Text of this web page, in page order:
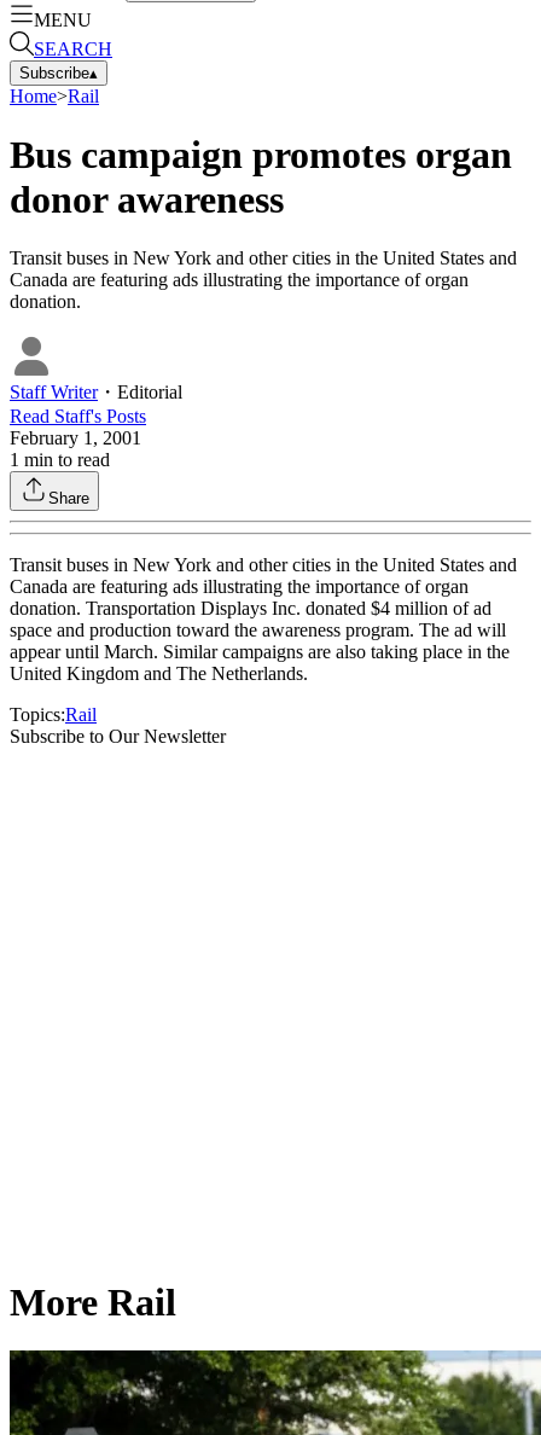
MENU
SEARCH
Subscribe▴
Home>Rail
Bus campaign promotes organ
donor awareness
Transit buses in New York and other cities in the United States and
Canada are featuring ads illustrating the importance of organ
donation.
Staff Writer・ Editorial
Read Staff's Posts
February 1, 2001
1 min to read
Share
Transit buses in New York and other cities in the United States and
Canada are featuring ads illustrating the importance of organ
donation. Transportation Displays Inc. donated $4 million of ad
space and production toward the awareness program. The ad will
appear until March. Similar campaigns are also taking place in the
United Kingdom and The Netherlands.
Topics:Rail
Subscribe to Our Newsletter
More Rail